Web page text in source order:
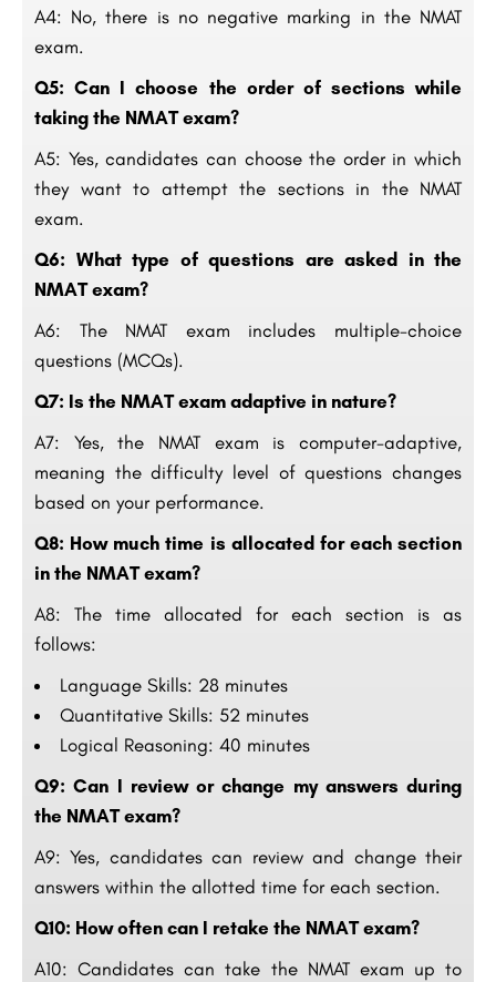
A4: No, there is no negative marking in the NMAT
exam.
Q5: Can I choose the order of sections while
taking the NMAT exam?
A5: Yes, candidates can choose the order in which
they want to attempt the sections in the NMAT
exam.
Q6: What type of questions are asked in the
NMAT exam?
A6: The NMAT exam includes multiple-choice
questions (MCQs).
Q7: Is the NMAT exam adaptive in nature?
A7: Yes, the NMAT exam is computer-adaptive,
meaning the difficulty level of questions changes
based on your performance.
Q8: How much time is allocated for each section
in the NMAT exam?
A8: The time allocated for each section is as
follows:
Language Skills: 28 minutes
Quantitative Skills: 52 minutes
Logical Reasoning: 40 minutes
Q9: Can I review or change my answers during
the NMAT exam?
A9: Yes, candidates can review and change their
answers within the allotted time for each section.
Q10: How often can I retake the NMAT exam?
A10: Candidates can take the NMAT exam up to